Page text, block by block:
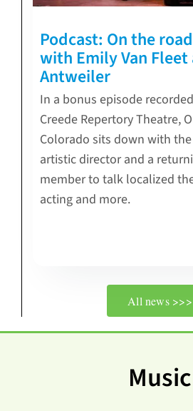
Podcast: On the
with Emily Van
Antweiler
In a bonus episode
Creede Repertory Theatre,
Colorado sits down with
artistic director and a
member to talk localized
acting and more.
All news >>>
Music